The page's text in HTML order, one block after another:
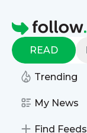
Homepage
READ
Trending
My News
Find Feeds
Find
𝚃𝙸𝙼𝙴
Follow
Subscribe to
Click on